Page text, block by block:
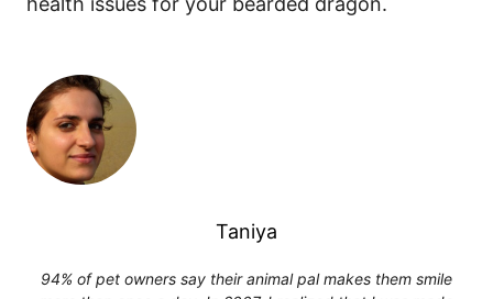
Taniya
94% of pet owners say their animal pal makes them smile